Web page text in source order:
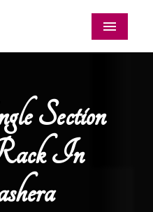
Menu
Section
In